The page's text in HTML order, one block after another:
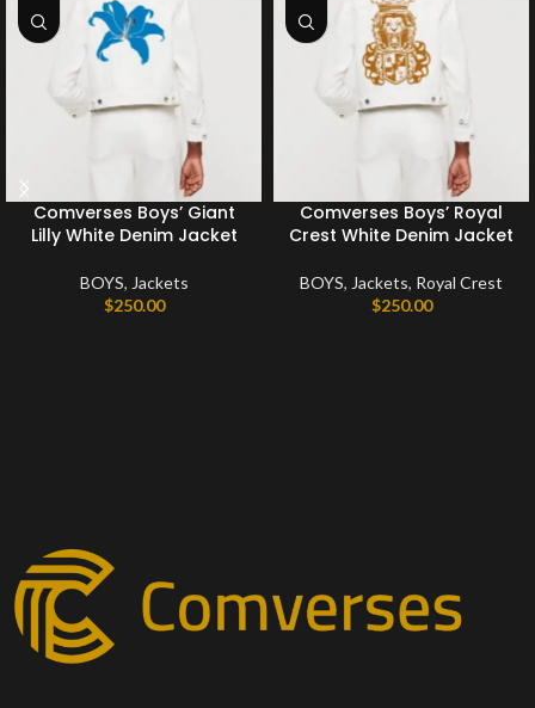
Comverses Boys’ Giant
Lilly White Denim Jacket
BOYS, Jackets
$250.00
Comverses Boys’ Royal
Crest White Denim Jacket
BOYS, Jackets, Royal Crest
$250.00